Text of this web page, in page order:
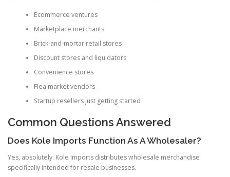
Ecommerce ventures
Marketplace merchants
Brick-and-mortar retail stores
Discount stores and liquidators
Convenience stores
Flea market vendors
Startup resellers just getting started
Common Questions Answered
Does Kole Imports Function As A Wholesaler?
Yes, absolutely. Kole Imports distributes wholesale merchandise
specifically intended for resale businesses.